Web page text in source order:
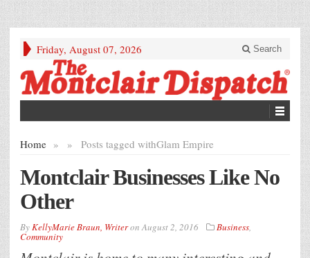
Friday, August 07, 2026 Search
Home » Posts tagged with
» Glam Empire
Montclair Businesses Like No
Other
ByKellyMarie Braun, WriteronAugust 2, 2016 Business,
Community